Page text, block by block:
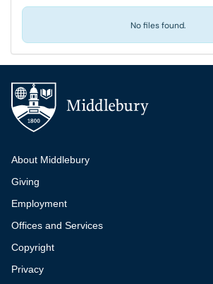
No files found.
Additional navigation
About Middlebury
Giving
Employment
Offices and Services
Copyright
Privacy